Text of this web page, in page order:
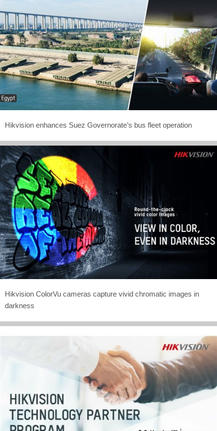
Hikvision enhances Suez Governorate’s bus fleet operation
Hikvision ColorVu cameras capture vivid chromatic images in
darkness